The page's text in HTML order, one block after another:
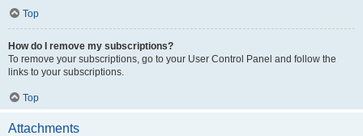
Top
How do I remove my subscriptions?
To remove your subscriptions, go to your User Control Panel and follow the
links to your subscriptions.
Top
Attachments